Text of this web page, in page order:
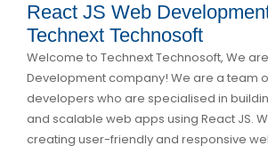
React JS Web
Technext Technosoft
Welcome to Technext Technosoft, We
Development company! We are a team
developers who are specialised in
and scalable web apps using React JS.
creating user-friendly and responsive